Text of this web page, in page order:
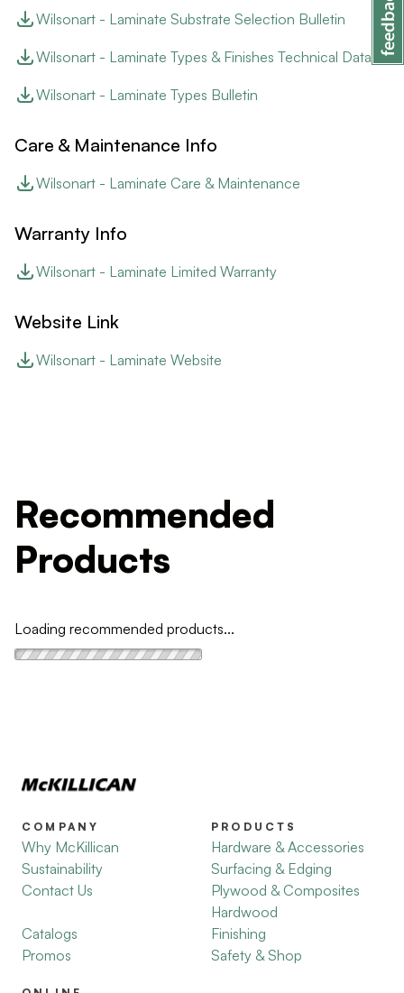
Wilsonart - Laminate Substrate Selection Bulletin
Wilsonart - Laminate Types & Finishes Technical Data
Wilsonart - Laminate Types Bulletin
Care & Maintenance Info
Wilsonart - Laminate Care & Maintenance
Warranty Info
Wilsonart - Laminate Limited Warranty
Website Link
Wilsonart - Laminate Website
Recommended
Products
Loading recommended products...
COMPANY
Why McKillican
Sustainability
Contact Us
Catalogs
Promos
PRODUCTS
Hardware & Accessories
Surfacing & Edging
Plywood & Composites
Hardwood
Finishing
Safety & Shop